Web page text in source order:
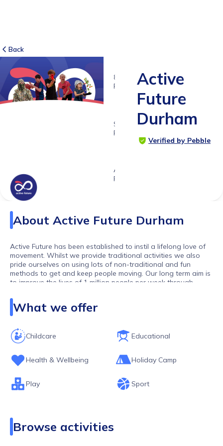
Back
8
RATINGS
SUITABLE
FOR
Age
Range
Active
Future
Durham
Verified by Pebble
About Active Future Durham
Active Future has been established to instil a lifelong love of
movement. Whilst we provide traditional activities we also
pride ourselves on using lots of non-traditional and fun
methods to get and keep people moving. Our long term aim is
to improve the lives of 1 million people per week through
we work with over 10,000 children and young people per
week.
What we offer
Childcare Educational
Health & Wellbeing Holiday Camp
Play Sport
Browse activities